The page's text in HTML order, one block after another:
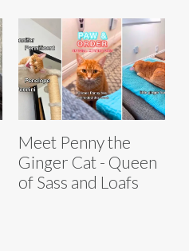
Meet Penny the
Ginger Cat - Queen
of Sass and Loafs